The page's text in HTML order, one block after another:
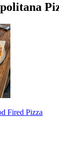
Fired Pizza